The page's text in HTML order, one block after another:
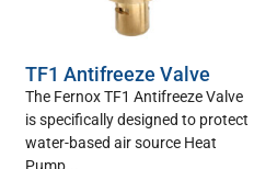
TF1 Antifreeze Valve
The Fernox TF1 Antifreeze Valve
is specifically designed to protect
water-based air source Heat